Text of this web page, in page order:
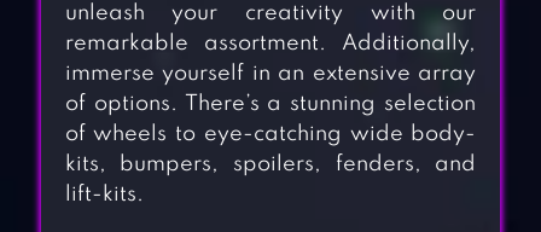
unleash your creativity with our
remarkable assortment. Additionally,
immerse yourself in an extensive array
of options. There’s a stunning selection
of wheels to eye-catching wide body-
kits, bumpers, spoilers, fenders, and
lift-kits.